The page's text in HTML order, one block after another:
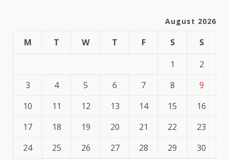
August 2026
M T W T F S
S
1
2
3
4 5 6 7 8
9
10
11 12 13 14 15
16
17
18 19 20 21 22
23
24
25 26 27 28 29
30